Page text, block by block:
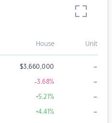
House Unit
$3,660,000 –
-3.68% –
+5.21% –
+4.41% –